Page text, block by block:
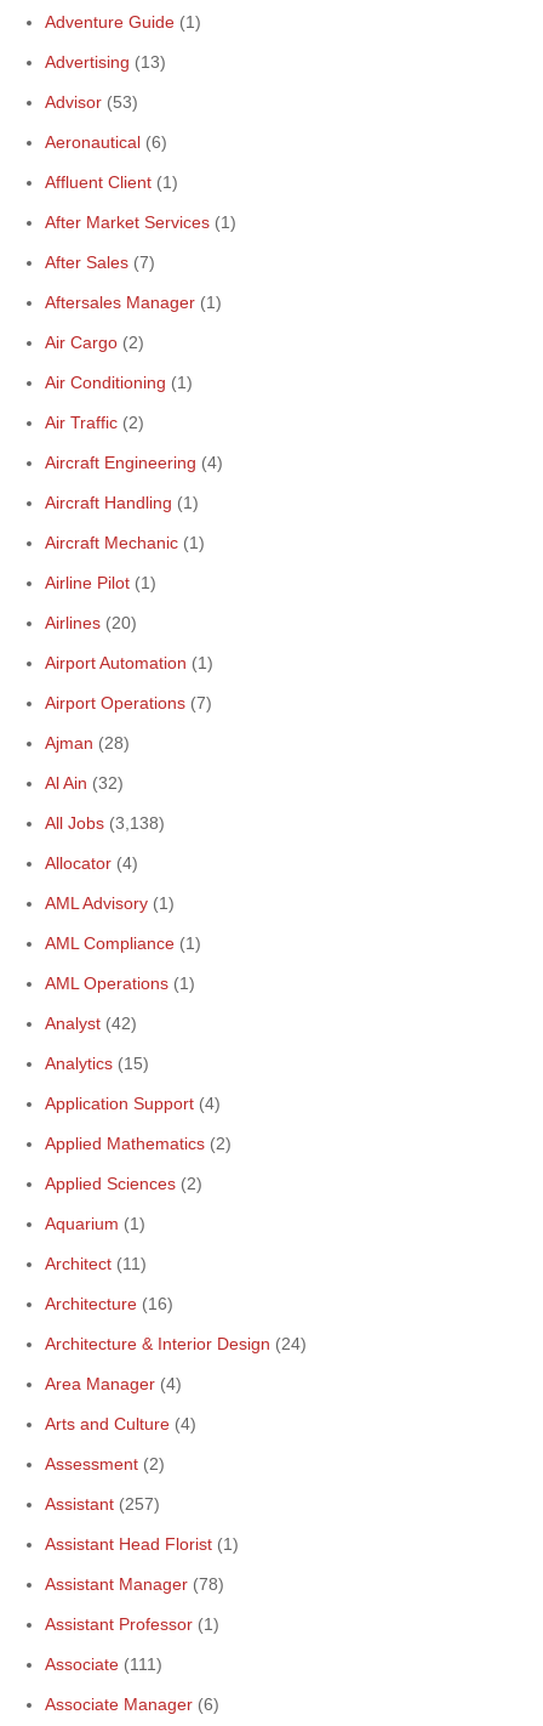
Adventure Guide (1)
Advertising (13)
Advisor (53)
Aeronautical (6)
Affluent Client (1)
After Market Services (1)
After Sales (7)
Aftersales Manager (1)
Air Cargo (2)
Air Conditioning (1)
Air Traffic (2)
Aircraft Engineering (4)
Aircraft Handling (1)
Aircraft Mechanic (1)
Airline Pilot (1)
Airlines (20)
Airport Automation (1)
Airport Operations (7)
Ajman (28)
Al Ain (32)
All Jobs (3,138)
Allocator (4)
AML Advisory (1)
AML Compliance (1)
AML Operations (1)
Analyst (42)
Analytics (15)
Application Support (4)
Applied Mathematics (2)
Applied Sciences (2)
Aquarium (1)
Architect (11)
Architecture (16)
Architecture & Interior Design (24)
Area Manager (4)
Arts and Culture (4)
Assessment (2)
Assistant (257)
Assistant Head Florist (1)
Assistant Manager (78)
Assistant Professor (1)
Associate (111)
Associate Manager (6)